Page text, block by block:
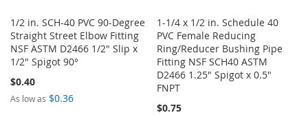
1/2 in. SCH-40 PVC 90-Degree
Straight Street Elbow Fitting
NSF ASTM D2466 1/2" Slip x
1/2" Spigot 90°
$0.40
As low as $0.36
1-1/4 x 1/2 in. Schedule 40
PVC Female Reducing
Ring/Reducer Bushing Pipe
Fitting NSF SCH40 ASTM
D2466 1.25" Spigot x 0.5"
FNPT
$0.75